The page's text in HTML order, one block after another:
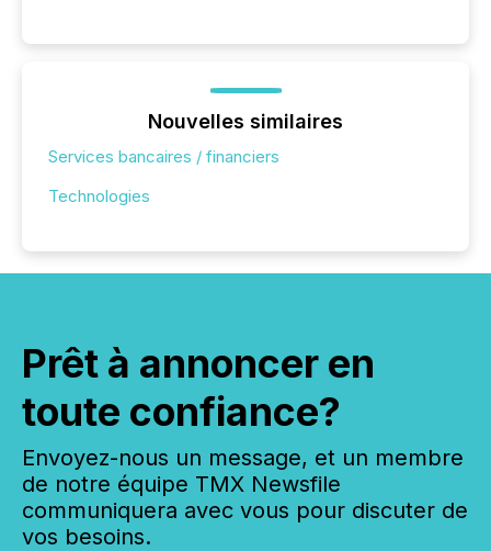
Nouvelles similaires
Services bancaires / financiers
Technologies
Prêt à annoncer en
toute confiance?
Envoyez-nous un message, et un membre
de notre équipe TMX Newsfile
communiquera avec vous pour discuter de
vos besoins.